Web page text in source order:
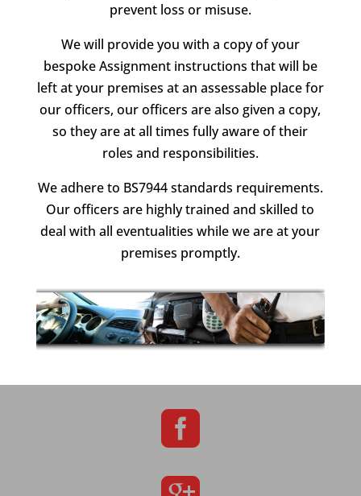
prevent loss or misuse.
We will provide you with a copy of your
bespoke Assignment instructions that will be
left at your premises at an assessable place for
our officers, our officers are also given a copy,
so they are at all times fully aware of their
roles and responsibilities.
We adhere to BS7944 standards requirements.
Our officers are highly trained and skilled to
deal with all eventualities while we are at your
premises promptly.
